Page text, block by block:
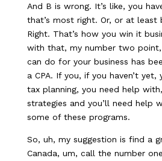
And B is wrong. It’s like, you
that’s most right. Or, or at least
Right. That’s how you win it
with that, my number two
can do for your business has
a CPA. If you, if you haven’t
tax planning, you need help
strategies and you’ll need help
some of these programs.
So, uh, my suggestion is find a
Canada, um, call the number